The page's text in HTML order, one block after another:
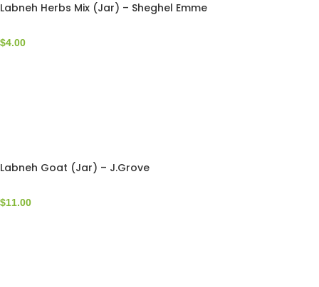
Labneh Herbs Mix (Jar) – Sheghel Emme
$4.00
Labneh Goat (Jar) – J.Grove
$11.00